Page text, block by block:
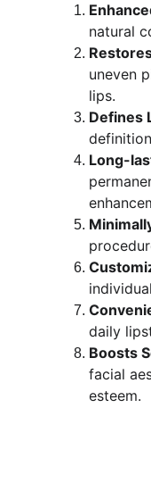
natural
uneven
lips.
Defines
Long-
daily
Boosts
facial
esteem.